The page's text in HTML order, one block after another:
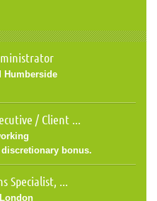
Humberside
/ Client ...
bonus.
Specialist, ...